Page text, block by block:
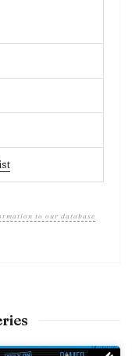
to our database